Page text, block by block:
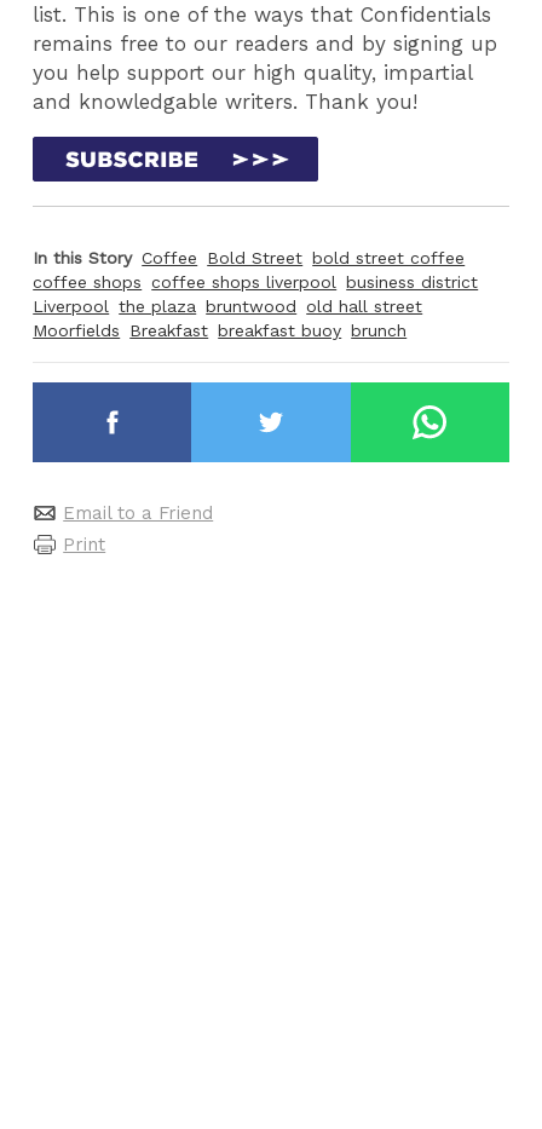
list. This is one of the ways that Confidentials
remains free to our readers and by signing up
you help support our high quality, impartial
and knowledgable writers. Thank you!
In this Story Coffee Bold Street bold street coffee
coffee shops coffee shops liverpool business district
Liverpool the plaza bruntwood old hall street
Moorfields
Breakfast breakfast buoy brunch
Email to a Friend
Print